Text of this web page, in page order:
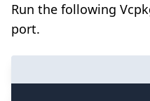
Run the following
port.